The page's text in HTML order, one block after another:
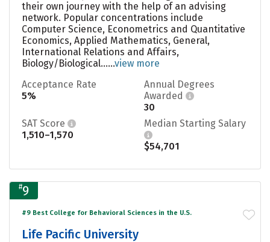
their own journey with the help of an advising
network. Popular concentrations include
Computer Science, Econometrics and Quantitative
Economics, Applied Mathematics, General,
International Relations and Affairs,
Biology/Biological......view more
Acceptance Rate
5%
Annual Degrees
Awarded
30
SAT Score
1,510–1,570
Median Starting Salary
$54,701
#9
#9 Best College for Behavioral Sciences in the U.S.
Life Pacific University